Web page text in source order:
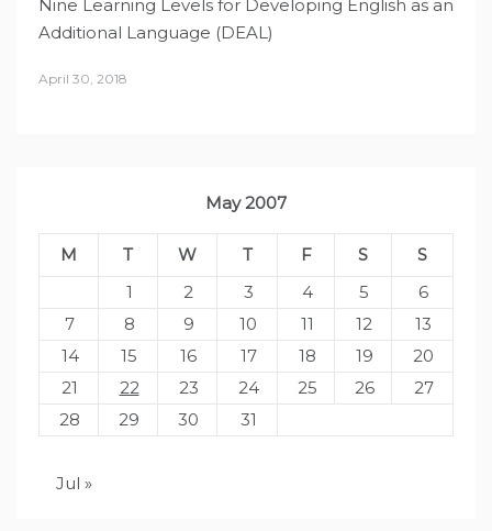
Nine Learning Levels for Developing English as an
Additional Language (DEAL)
April 30, 2018
May 2007
M T W T F S
S
1
2 3 4 5
6
7
8 9 10 11 12
13
14
15 16 17 18 19
20
21
22 23 24 25 26
27
28
29 30 31
Jul »